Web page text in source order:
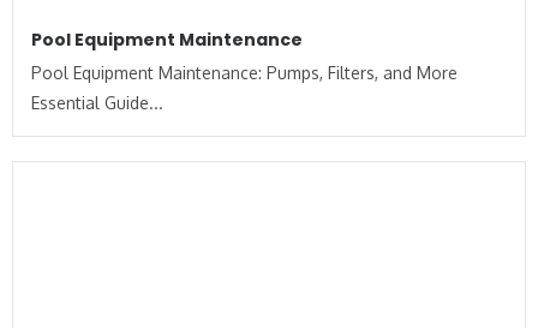
Pool Equipment Maintenance
Pool Equipment Maintenance: Pumps, Filters, and More
Essential Guide...